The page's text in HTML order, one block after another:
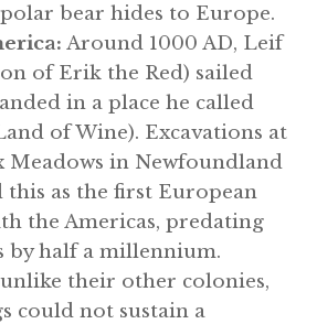
bear hides to Europe.
Around 1000 AD, Leif
of Erik the Red) sailed
in a place he called
of Wine). Excavations at
Meadows in Newfoundland
this as the first European
the Americas, predating
by half a millennium.
their other colonies,
could not sustain a